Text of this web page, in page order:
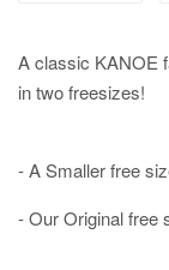
A classic KANOE
in two freesizes!
- A Smaller free
- Our Original free